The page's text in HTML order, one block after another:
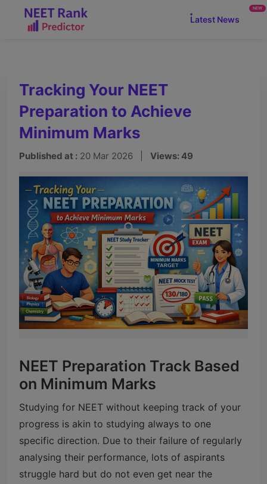
Latest News
NEW
Tracking Your NEET
Preparation to Achieve
Minimum Marks
Published at : 20 Mar 2026 | Views: 49
NEET Preparation Track Based
on Minimum Marks
Studying for NEET without keeping track of your
progress is akin to studying always to one
specific direction. Due to their failure of regularly
analysing their performance, lots of aspirants
struggle hard but do not even get near the